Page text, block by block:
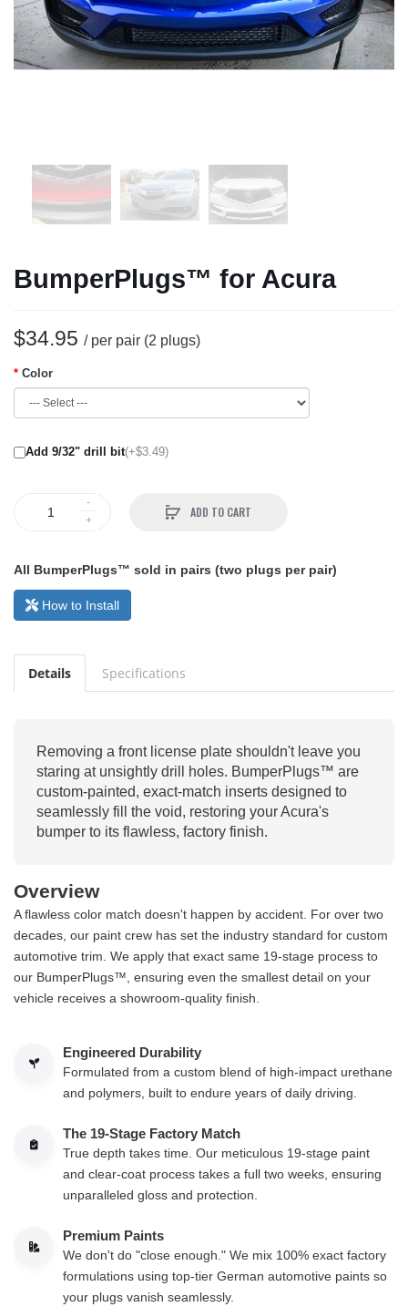
BumperPlugs™ for Acura
$34.95 / per pair (2 plugs)
Color
Add 9/32" drill bit(+$3.49)
ADD TO CART
All BumperPlugs™ sold in pairs (two plugs per pair)
How to Install
Details Specifications
Removing a front license plate shouldn't leave you
staring at unsightly drill holes. BumperPlugs™ are
custom-painted, exact-match inserts designed to
seamlessly fill the void, restoring your Acura's
bumper to its flawless, factory finish.
Overview
A flawless color match doesn't happen by accident. For over two
decades, our paint crew has set the industry standard for custom
automotive trim. We apply that exact same 19-stage process to
our BumperPlugs™, ensuring even the smallest detail on your
vehicle receives a showroom-quality finish.
Engineered Durability
Formulated from a custom blend of high-impact urethane
and polymers, built to endure years of daily driving.
The 19-Stage Factory Match
True depth takes time. Our meticulous 19-stage paint
and clear-coat process takes a full two weeks, ensuring
unparalleled gloss and protection.
Premium Paints
We don't do "close enough." We mix 100% exact factory
formulations using top-tier German automotive paints so
your plugs vanish seamlessly.